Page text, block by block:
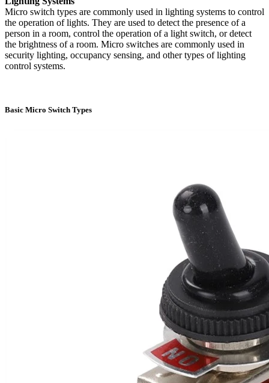
Micro switch types are commonly used in lighting systems to control
the operation of lights. They are used to detect the presence of a
person in a room, control the operation of a light switch, or detect
the brightness of a room. Micro switches are commonly used in
security lighting, occupancy sensing, and other types of lighting
control systems.
Basic Micro Switch Types